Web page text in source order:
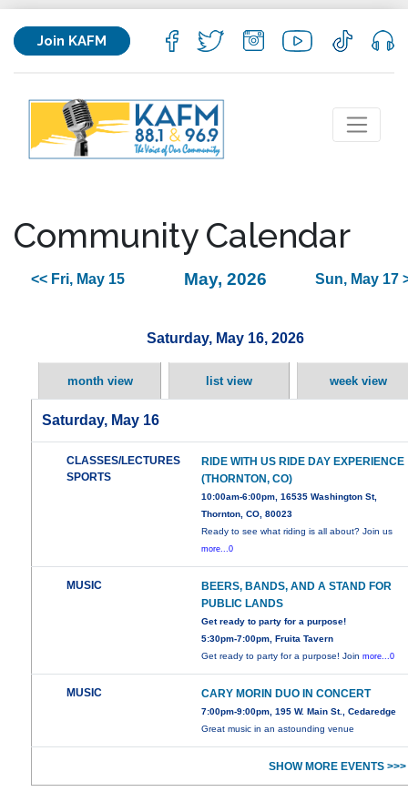
Join KAFM
Community Calendar
<< Fri, May 15 May, 2026 Sun, May 17
Saturday, May 16, 2026
month view list view week view
Saturday, May 16
CLASSES/LECTURES
SPORTS
RIDE WITH US RIDE DAY EXPERIENCE
(THORNTON, CO)
10:00am-6:00pm, 16535 Washington St,
Thornton, CO, 80023
Ready to see what riding is all about? Join us
more...0
MUSIC
BEERS, BANDS, AND A STAND FOR
PUBLIC LANDS
Get ready to party for a purpose!
5:30pm-7:00pm, Fruita Tavern
Get ready to party for a purpose! Joinmore...0
MUSIC CARY MORIN DUO IN CONCERT
7:00pm-9:00pm, 195 W. Main St., Cedaredge
Great music in an astounding venue
SHOW MORE EVENTS >>>